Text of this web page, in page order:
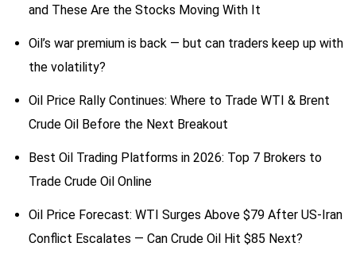
and These Are the Stocks Moving With It
Oil’s war premium is back — but can traders keep up with
the volatility?
Oil Price Rally Continues: Where to Trade WTI & Brent
Crude Oil Before the Next Breakout
Best Oil Trading Platforms in 2026: Top 7 Brokers to
Trade Crude Oil Online
Oil Price Forecast: WTI Surges Above $79 After US-Iran
Conflict Escalates — Can Crude Oil Hit $85 Next?